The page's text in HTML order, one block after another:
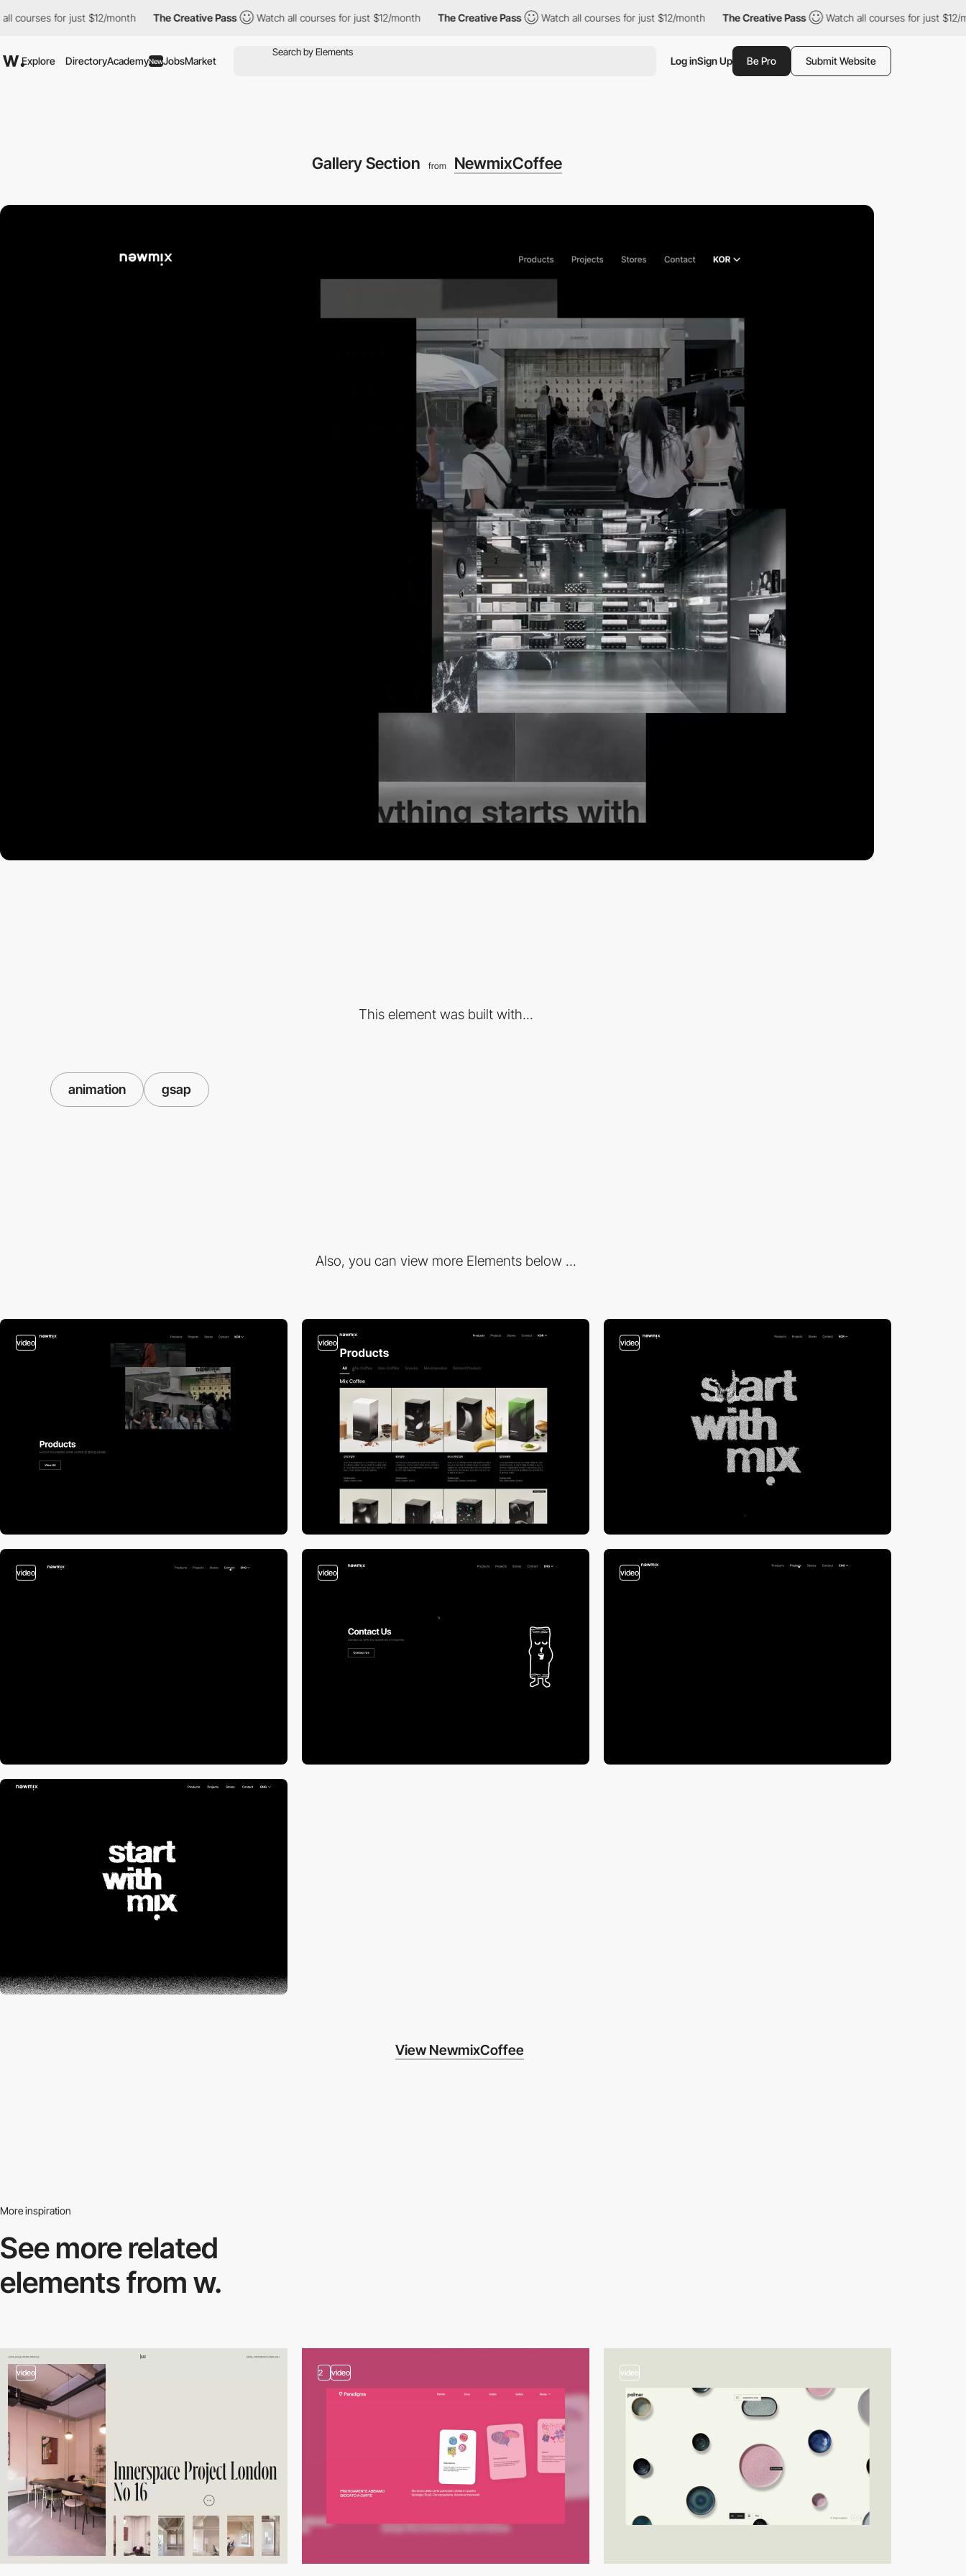
for just $12/month The Creative Pass Watch all courses for just $12/month The Creative Pass Watch all courses for just $12/month The Creative Pass Watch all courses for just $12/month
Explore DirectoryAcademyNewJobsMarket Log inSign Up Be Pro Submit Website
Gallery Section from NewmixCoffee
This element was built with...
animation gsap
Also, you can view more Elements below ...
video video video
video video video
View NewmixCoffee
More inspiration
See more related
elements from w.
video 2 video video